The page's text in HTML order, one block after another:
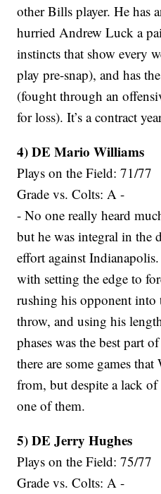
other Bills player. He has
hurried Andrew Luck a
instincts that show every
play pre-snap), and has
(fought through an
for loss). It’s a contract
4) DE Mario Williams
Plays on the Field: 71/77
Grade vs. Colts: A -
- No one really heard
but he was integral in the
effort against
with setting the edge to
rushing his opponent
throw, and using his
phases was the best part
there are some games
from, but despite a lack of
one of them.
5) DE Jerry Hughes
Plays on the Field: 75/77
Grade vs. Colts: A -